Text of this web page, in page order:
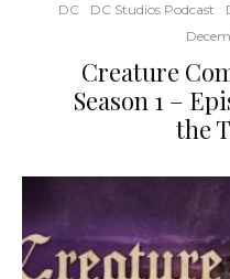
DC
DC Studios Podcast
Creature
Season 1 –
the